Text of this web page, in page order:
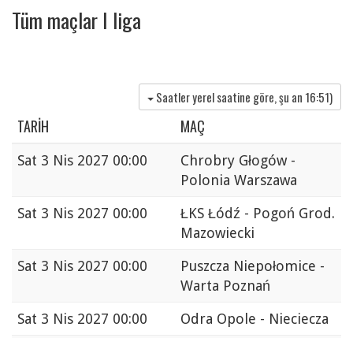
Tüm maçlar I liga
Saatler yerel saatine göre, şu an 16:51)
TARIH MAÇ
Sat 3 Nis 2027 00:00
Chrobry Głogów -
Polonia Warszawa
Sat 3 Nis 2027 00:00
ŁKS Łódź - Pogoń Grod.
Mazowiecki
Sat 3 Nis 2027 00:00
Puszcza Niepołomice -
Warta Poznań
Sat 3 Nis 2027 00:00
Odra Opole - Nieciecza